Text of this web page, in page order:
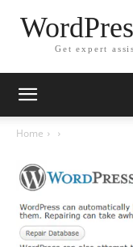
Get expert
Home